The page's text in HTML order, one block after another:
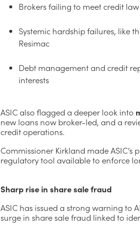
Brokers failing to meet credit
Systemic hardship failures, like
Resimac
Debt management and credit
interests
ASIC also flagged a deeper look into
new loans now broker-led, and a
credit operations.
Commissioner Kirkland made ASIC’s
regulatory tool available to enforce
Sharp rise in share sale fraud
ASIC has issued a strong warning to
surge in share sale fraud linked to